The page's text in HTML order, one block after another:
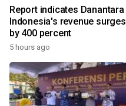
Report indicates Danantara
Indonesia's revenue surges
by 400 percent
5 hours ago